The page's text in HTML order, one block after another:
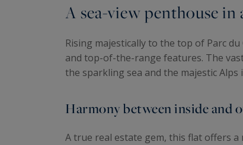
A sea-view penthouse in
Rising majestically to the top of Parc
and top-of-the-range features. The
the sparkling sea and the majestic Alps
Harmony between inside and
A true real estate gem, this flat offers